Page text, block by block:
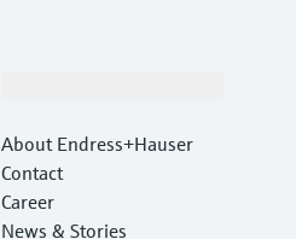
About Endress+Hauser
Contact
Career
News & Stories